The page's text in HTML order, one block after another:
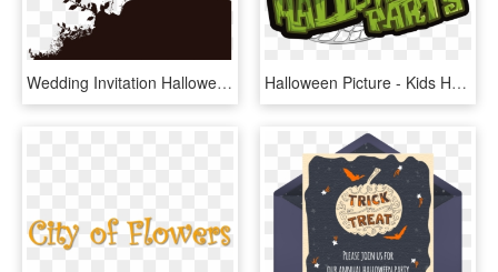
Wedding Invitation Halloween Card Housewarming Party - Black And White Halloween Invitation Template, HD Png Download Halloween Picture - Kids Halloween Party Sign, HD Png Download